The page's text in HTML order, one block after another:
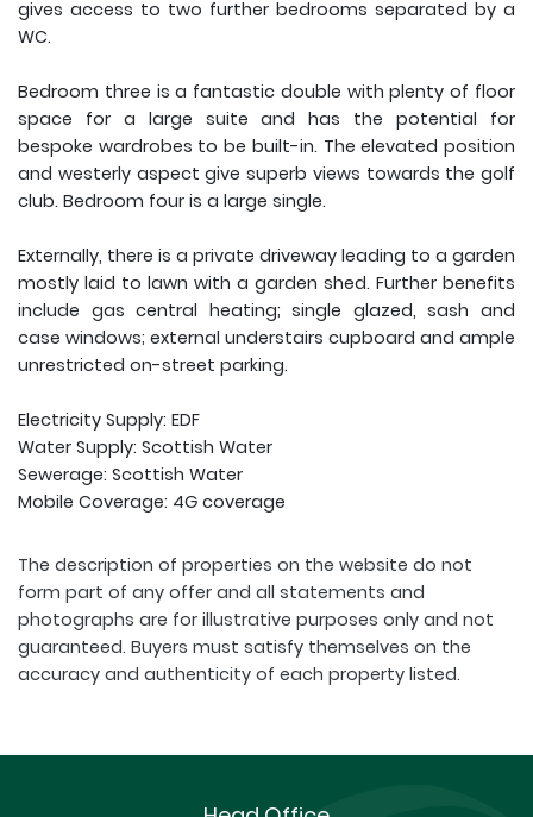
gives access to two further bedrooms separated by a
WC.
Bedroom three is a fantastic double with plenty of floor
space for a large suite and has the potential for
bespoke wardrobes to be built-in. The elevated position
and westerly aspect give superb views towards the golf
club. Bedroom four is a large single.
Externally, there is a private driveway leading to a garden
mostly laid to lawn with a garden shed. Further benefits
include gas central heating; single glazed, sash and
case windows; external understairs cupboard and ample
unrestricted on-street parking.
Electricity Supply: EDF
Water Supply: Scottish Water
Sewerage: Scottish Water
Mobile Coverage: 4G coverage
The description of properties on the website do not
form part of any offer and all statements and
photographs are for illustrative purposes only and not
guaranteed. Buyers must satisfy themselves on the
accuracy and authenticity of each property listed.